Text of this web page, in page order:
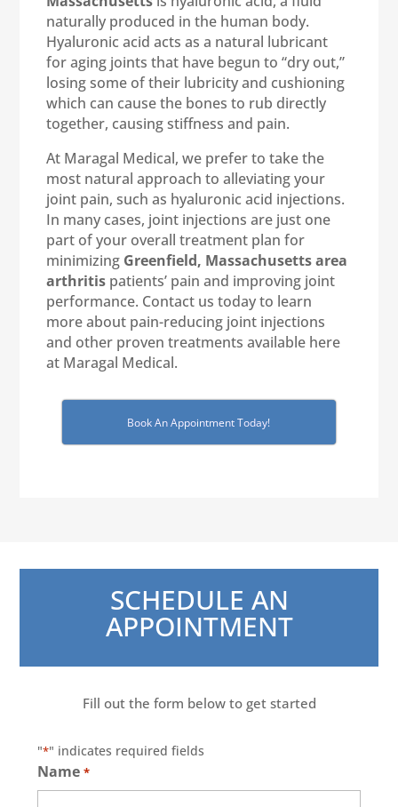
naturally produced in the human body.
Hyaluronic acid acts as a natural lubricant
for aging joints that have begun to “dry out,”
losing some of their lubricity and cushioning
which can cause the bones to rub directly
together, causing stiffness and pain.
At Maragal Medical, we prefer to take the
most natural approach to alleviating your
joint pain, such as hyaluronic acid injections.
In many cases, joint injections are just one
part of your overall treatment plan for
minimizing Greenfield, Massachusettsarea
arthritis patients’ pain and improving joint
performance. Contact us today to learn
more about pain-reducing joint injections
and other proven treatments available here
at Maragal Medical.
Book An Appointment Today!
SCHEDULE AN
APPOINTMENT
Fill out the form below to get started
"*" indicates required fields
Name *